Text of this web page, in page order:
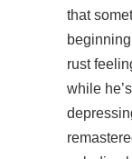
that
rust
while